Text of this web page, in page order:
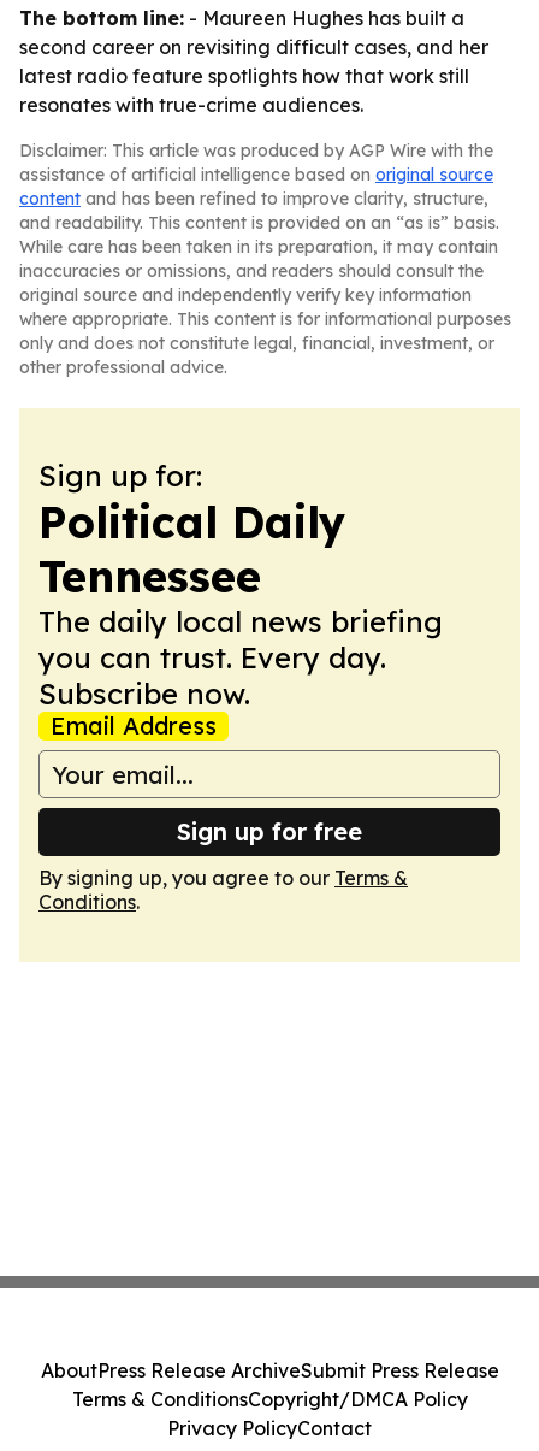
The bottom line: - Maureen Hughes has built a
second career on revisiting difficult cases, and her
latest radio feature spotlights how that work still
resonates with true-crime audiences.
Disclaimer: This article was produced by AGP Wire with the
assistance of artificial intelligence based on original source
content and has been refined to improve clarity, structure,
and readability. This content is provided on an “as is” basis.
While care has been taken in its preparation, it may contain
inaccuracies or omissions, and readers should consult the
original source and independently verify key information
where appropriate. This content is for informational purposes
only and does not constitute legal, financial, investment, or
other professional advice.
Sign up for:
Political Daily
Tennessee
The daily local news briefing
you can trust. Every day.
Subscribe now.
Email Address
Sign up for free
By signing up, you agree to our Terms &
Conditions.
AboutPress Release ArchiveSubmit Press Release
Terms & ConditionsCopyright/DMCA Policy
Privacy PolicyContact